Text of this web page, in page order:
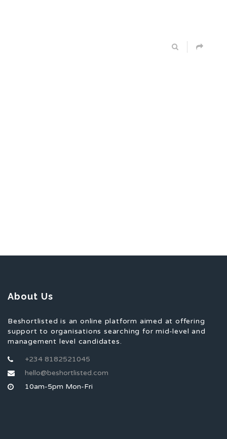
About Us
Beshortlisted is an online platform aimed at offering
support to organisations searching for mid-level and
management level candidates.
+234 8182521045
hello@beshortlisted.com
10am-5pm Mon-Fri